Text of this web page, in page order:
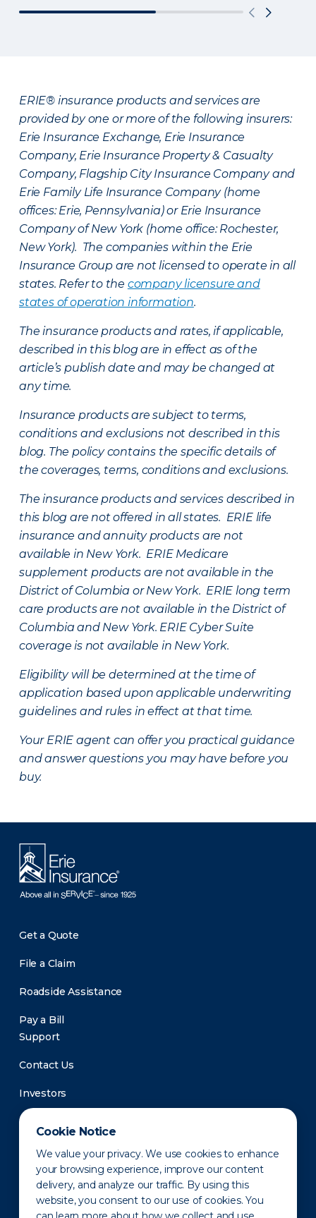
Cookie Notice
We value your privacy. We use cookies to enhance
your browsing experience, improve our content
delivery, and analyze our traffic. By using this
website, you consent to our use of cookies. You
ERIE® insurance products and services are
provided by one or more of the following insurers:
Erie Insurance Exchange, Erie Insurance
Company, Erie Insurance Property & Casualty
Company, Flagship City Insurance Company and
Erie Family Life Insurance Company (home
offices: Erie, Pennsylvania) or Erie Insurance
Company of New York (home office: Rochester,
New York). The companies within the Erie
Insurance Group are not licensed to operate in all
states. Refer to the company licensure and
states of operation information.
The insurance products and rates, if applicable,
described in this blog are in effect as of the
article’s publish date and may be changed at
any time.
Insurance products are subject to terms,
conditions and exclusions not described in this
blog. The policy contains the specific details of
the coverages, terms, conditions and exclusions.
The insurance products and services described in
this blog are not offered in all states. ERIE life
insurance and annuity products are not
available in New York. ERIE Medicare
supplement products are not available in the
District of Columbia or New York. ERIE long term
care products are not available in the District of
Columbia and New York. ERIE Cyber Suite
coverage is not available in New York.
Eligibility will be determined at the time of
application based upon applicable underwriting
guidelines and rules in effect at that time.
Your ERIE agent can offer you practical guidance
and answer questions you may have before you
buy.
Get a Quote
File a Claim
Roadside Assistance
Pay a Bill
Support
Contact Us
Investors
Newsroom